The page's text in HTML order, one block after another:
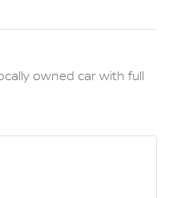
owned car with full